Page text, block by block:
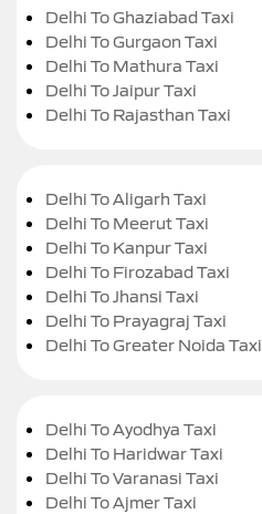
Delhi To Ghaziabad Taxi
Delhi To Gurgaon Taxi
Delhi To Mathura Taxi
Delhi To Jaipur Taxi
Delhi To Rajasthan Taxi
Delhi To Aligarh Taxi
Delhi To Meerut Taxi
Delhi To Kanpur Taxi
Delhi To Firozabad Taxi
Delhi To Jhansi Taxi
Delhi To Prayagraj Taxi
Delhi To Greater Noida Taxi
Delhi To Ayodhya Taxi
Delhi To Haridwar Taxi
Delhi To Varanasi Taxi
Delhi To Ajmer Taxi